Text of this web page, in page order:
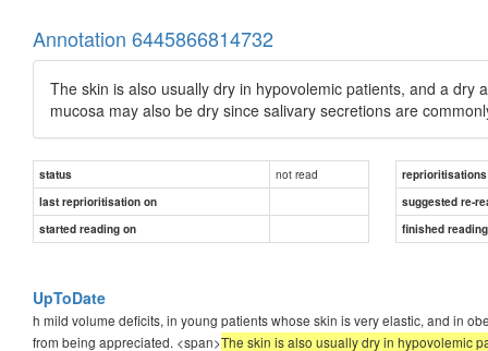
Annotation 6445866814732
The skin is also usually dry in hypovolemic patients, and a dry
mucosa may also be dry since salivary secretions are
status not read
reprioritisations
last reprioritisation on
suggested re-
started reading on
finished
UpToDate
h mild volume deficits, in young patients whose skin is very elastic, and in
from being appreciated. <span>The skin is also usually dry in hypovolemic